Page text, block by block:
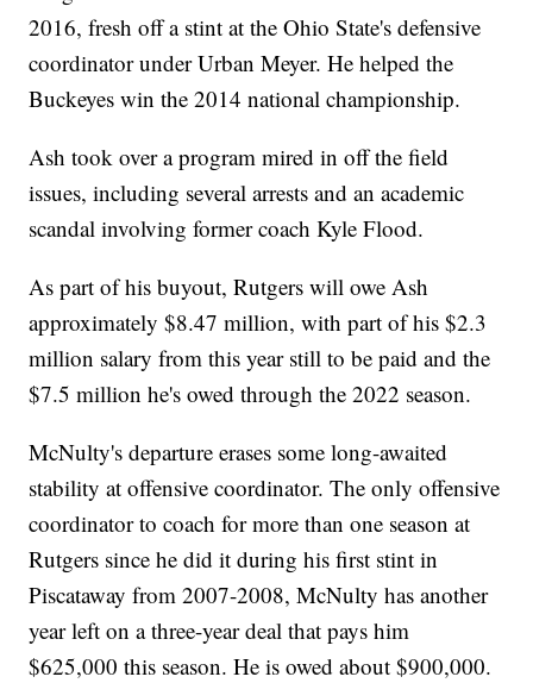
2016, fresh off a stint at the Ohio State's defensive
coordinator under Urban Meyer. He helped the
Buckeyes win the 2014 national championship.
Ash took over a program mired in off the field
issues, including several arrests and an academic
scandal involving former coach Kyle Flood.
As part of his buyout, Rutgers will owe Ash
approximately $8.47 million, with part of his $2.3
million salary from this year still to be paid and the
$7.5 million he's owed through the 2022 season.
McNulty's departure erases some long-awaited
stability at offensive coordinator. The only offensive
coordinator to coach for more than one season at
Rutgers since he did it during his first stint in
Piscataway from 2007-2008, McNulty has another
year left on a three-year deal that pays him
$625,000 this season. He is owed about $900,000.